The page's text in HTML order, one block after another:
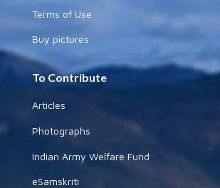
Terms of Use
Buy pictures
To Contribute
Articles
Photographs
Indian Army Welfare Fund
eSamskriti